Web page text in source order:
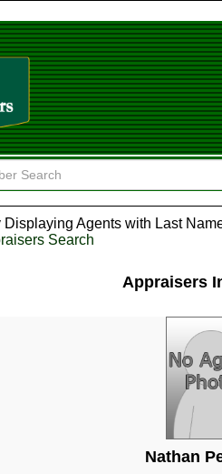
Displaying Agents with Last
Search
Appraisers
Nathan